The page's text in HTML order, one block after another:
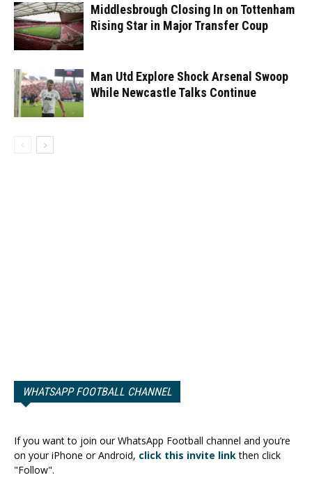
Middlesbrough Closing In on Tottenham
Rising Star in Major Transfer Coup
Man Utd Explore Shock Arsenal Swoop
While Newcastle Talks Continue
WHATSAPP FOOTBALL CHANNEL
If you want to join our WhatsApp Football channel and you’re
on your iPhone or Android, click this invite linkthen click
"Follow".